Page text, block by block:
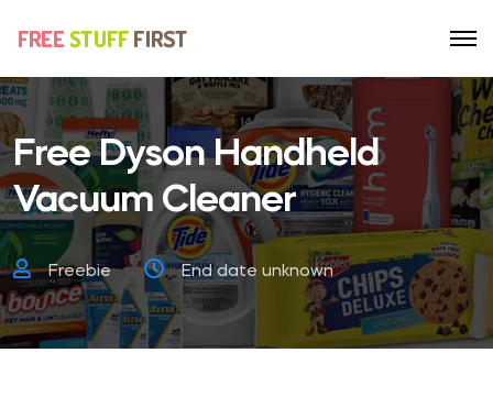
Free Dyson Handheld
Vacuum Cleaner
Freebie End date unknown